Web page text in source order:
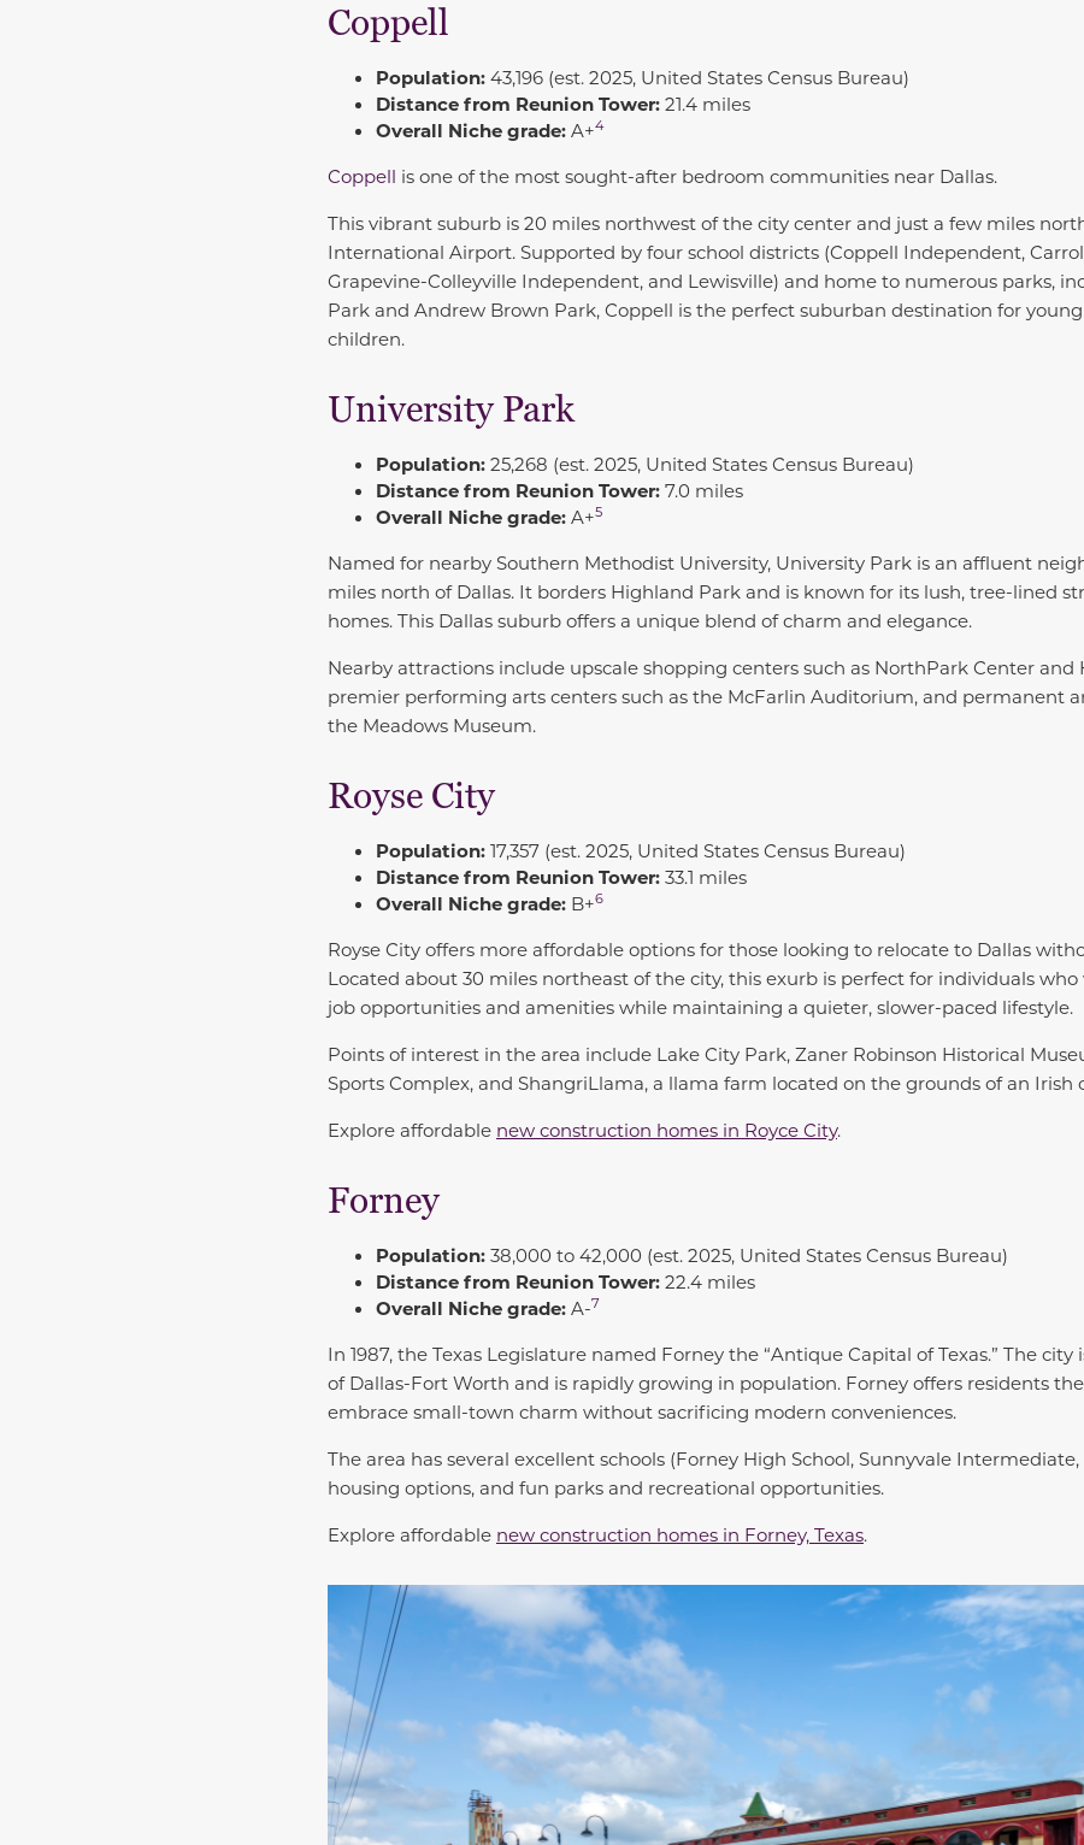
Coppell
Population: 43,196 (est. 2025, United States Census Bureau)
Distance from Reunion Tower: 21.4 miles
Overall Niche grade: A+4
Coppell is one of the most sought-after bedroom communities near Dallas.
This vibrant suburb is 20 miles northwest of the city center and just a few miles
International Airport. Supported by four school districts (Coppell Independent,
Grapevine-Colleyville Independent, and Lewisville) and home to numerous parks,
Park and Andrew Brown Park, Coppell is the perfect suburban destination for
children.
University Park
Population: 25,268 (est. 2025, United States Census Bureau)
Distance from Reunion Tower: 7.0 miles
Overall Niche grade: A+5
Named for nearby Southern Methodist University, University Park is an affluent
miles north of Dallas. It borders Highland Park and is known for its lush, tree-lined
homes. This Dallas suburb offers a unique blend of charm and elegance.
Nearby attractions include upscale shopping centers such as NorthPark Center and
premier performing arts centers such as the McFarlin Auditorium, and permanent
the Meadows Museum.
Royse City
Population: 17,357 (est. 2025, United States Census Bureau)
Distance from Reunion Tower: 33.1 miles
Overall Niche grade: B+6
Royse City offers more affordable options for those looking to relocate to Dallas
Located about 30 miles northeast of the city, this exurb is perfect for individuals
job opportunities and amenities while maintaining a quieter, slower-paced lifestyle.
Points of interest in the area include Lake City Park, Zaner Robinson Historical
Sports Complex, and ShangriLlama, a llama farm located on the grounds of an Irish
Explore affordable new construction homes in Royce City.
Forney
Population: 38,000 to 42,000 (est. 2025, United States Census Bureau)
Distance from Reunion Tower: 22.4 miles
Overall Niche grade: A-7
In 1987, the Texas Legislature named Forney the “Antique Capital of Texas.” The
of Dallas-Fort Worth and is rapidly growing in population. Forney offers residents
embrace small-town charm without sacrificing modern conveniences.
The area has several excellent schools (Forney High School, Sunnyvale
housing options, and fun parks and recreational opportunities.
Explore affordable new construction homes in Forney, Texas.